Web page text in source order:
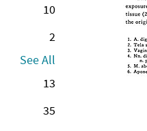
10
2
See All
13
35